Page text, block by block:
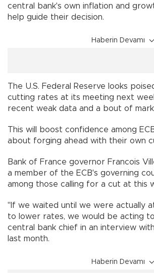
central bank's own inflation and
help guide their decision.
Haberin Devamı
The U.S. Federal Reserve looks
cutting rates at its meeting next
recent weak data and a bout of
This will boost confidence among
about forging ahead with their own
Bank of France governor Francois
a member of the ECB's governing
among those calling for a cut at this
"If we waited until we were actually
to lower rates, we would be acting
central bank chief in an interview
last month.
Haberin Devamı